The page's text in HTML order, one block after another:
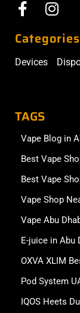
Categories
Devices
TAGS
Vape Blog in
Best Vape
Best Vape
Vape Shop
Vape Abu
E-juice in Abu
OXVA XLIM
Pod System
IQOS Heets